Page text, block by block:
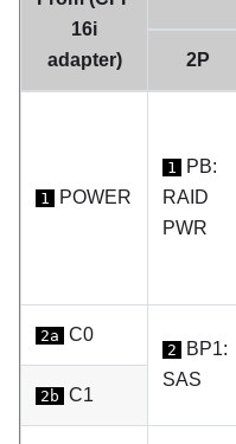
16i
adapter)
2P
1 POWER
1
PB:
RAID
PWR
2a C0
2
BP1:
SAS
2b C1